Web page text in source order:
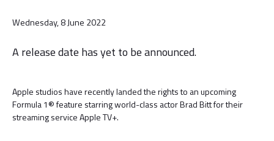
Wednesday, 8 June 2022
A release date has yet to be announced.
Apple studios have recently landed the rights to an upcoming
Formula 1® feature starring world-class actor Brad Bitt for their
streaming service Apple TV+.